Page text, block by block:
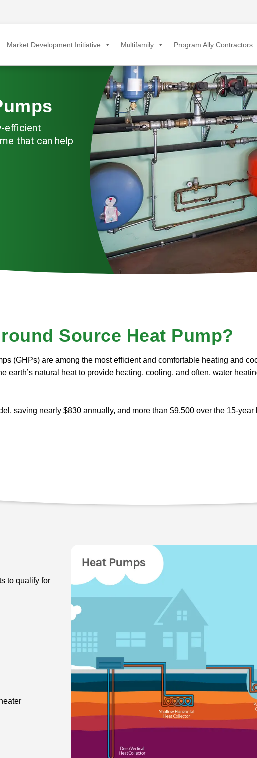
Market Development Initiative Multifamily Program Ally Contractors
efficient
that can help
Source Heat Pump?
(GHPs) are among the most efficient and comfortable heating and
earth’s natural heat to provide heating, cooling, and often, water
saving nearly $830 annually, and more than $9,500 over the 15-year
to qualify for